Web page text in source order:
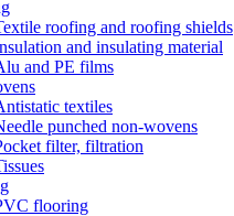
roofing and roofing shields
and insulating material
and PE films
textiles
punched non-wovens
filter, filtration
flooring